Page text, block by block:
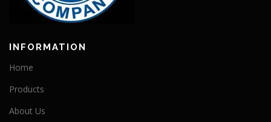
INFORMATION
Home
Products
About Us